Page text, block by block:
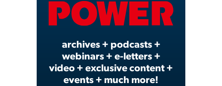
Video
archives + podcasts +
webinars + e-letters +
video + exclusive content +
events + much more!